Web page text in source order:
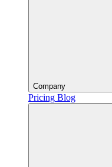
Company
Pricing Blog